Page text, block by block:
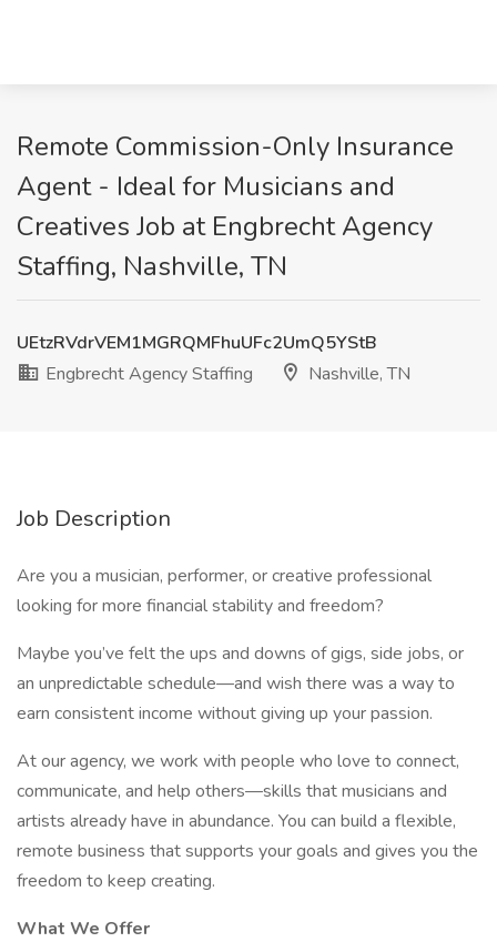
Remote Commission-Only Insurance
Agent - Ideal for Musicians and
Creatives Job at Engbrecht Agency
Staffing, Nashville, TN
UEtzRVdrVEM1MGRQMFhuUFc2UmQ5YStB
Engbrecht Agency Staffing
Nashville, TN
Job Description
Are you a musician, performer, or creative professional
looking for more financial stability and freedom?
Maybe you’ve felt the ups and downs of gigs, side jobs, or
an unpredictable schedule—and wish there was a way to
earn consistent income without giving up your passion.
At our agency, we work with people who love to connect,
communicate, and help others—skills that musicians and
artists already have in abundance. You can build a flexible,
remote business that supports your goals and gives you the
freedom to keep creating.
What We Offer